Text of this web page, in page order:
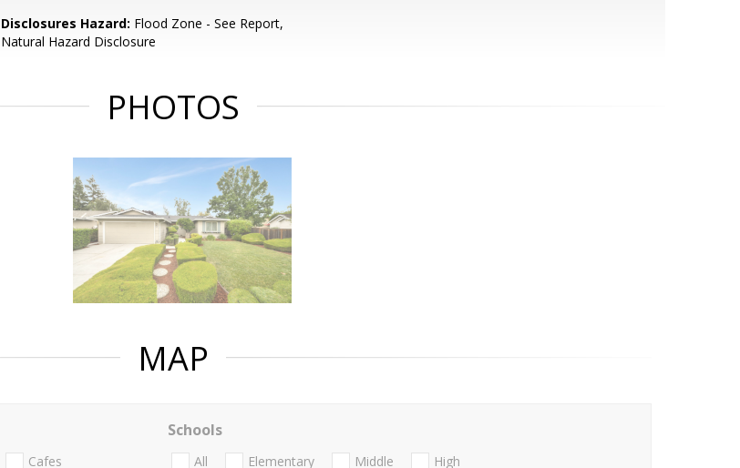
Disclosures Hazard: Flood Zone - See Report,
Natural Hazard Disclosure
PHOTOS
MAP
Cafes
Schools
All Elementary Middle High